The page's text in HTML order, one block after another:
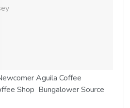
Aguila Coffee
Shop Bungalower Source